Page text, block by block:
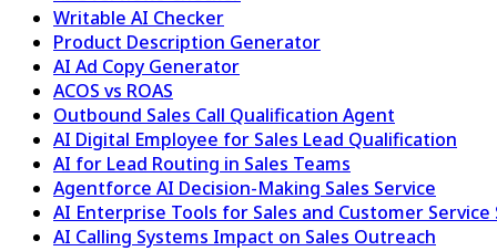
Writable AI Checker
Product Description Generator
AI Ad Copy Generator
ACOS vs ROAS
Outbound Sales Call Qualification Agent
AI Digital Employee for Sales Lead Qualification
AI for Lead Routing in Sales Teams
Agentforce AI Decision-Making Sales Service
AI Enterprise Tools for Sales and Customer Service
AI Calling Systems Impact on Sales Outreach